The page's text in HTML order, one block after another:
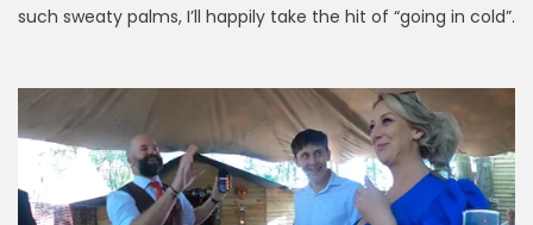
such sweaty palms, I’ll happily take the hit of “going in cold”.